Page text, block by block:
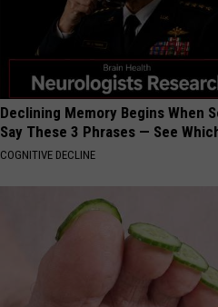
Declining Memory Begins When
Say These 3 Phrases — See
COGNITIVE DECLINE